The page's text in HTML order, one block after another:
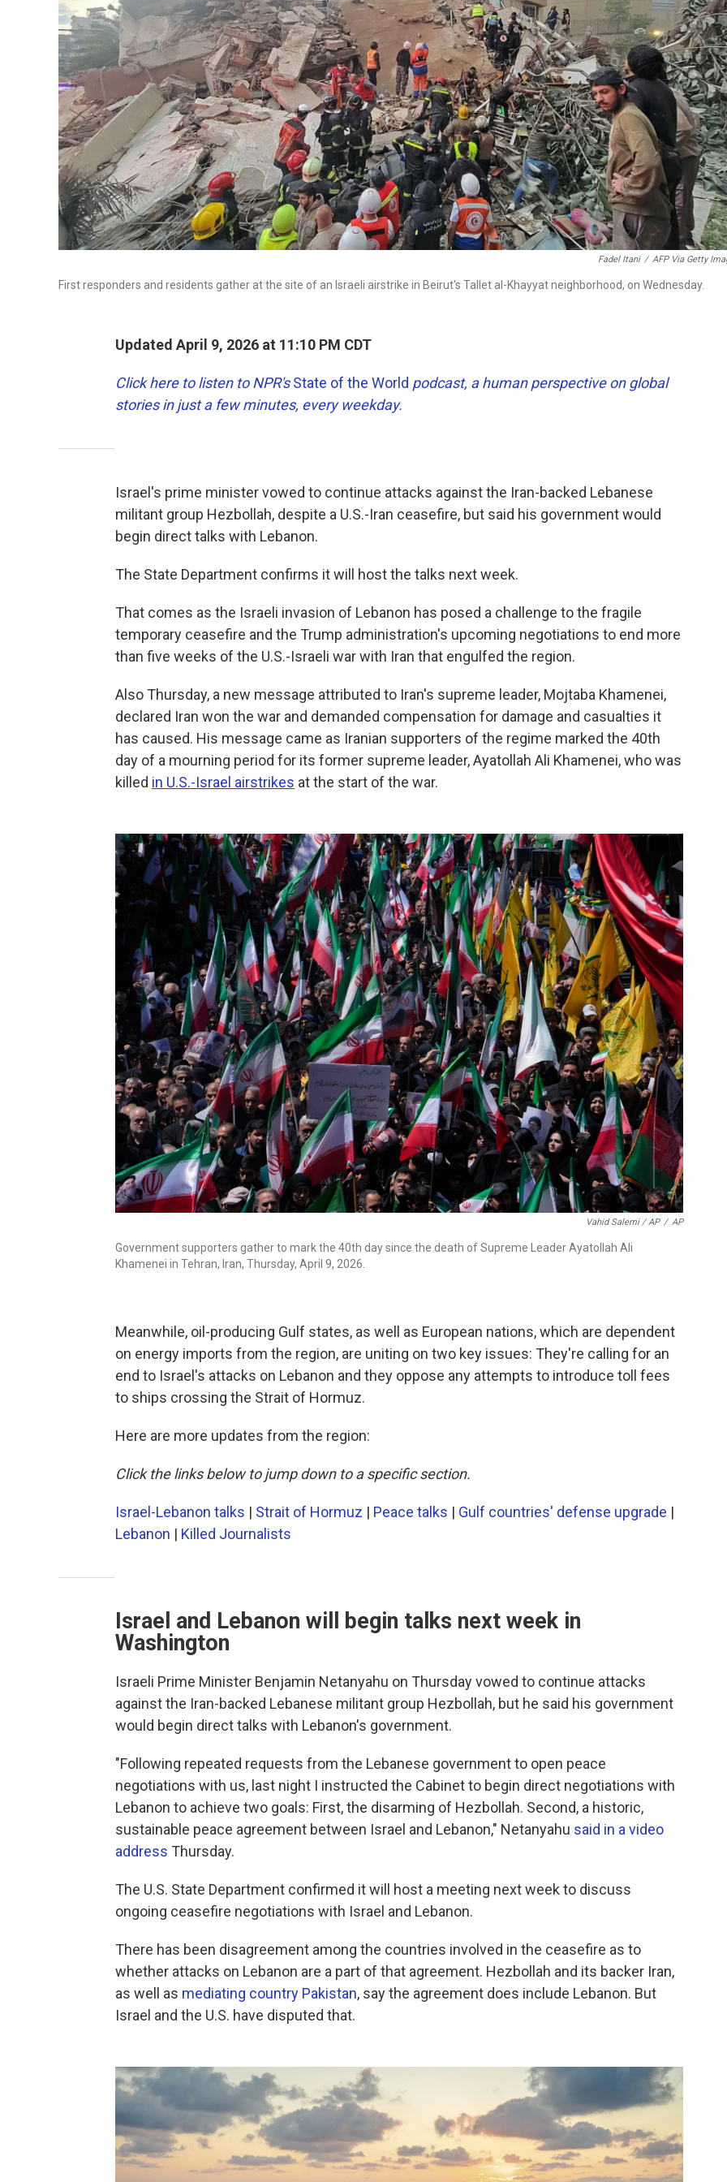
Fadel Itani / AFP Via Getty
First responders and residents gather at the site of an Israeli airstrike in Beirut's Tallet al-Khayyat neighborhood, on Wednesday.
Updated April 9, 2026 at 11:10 PM CDT
Click here to listen to NPR'sState of the World podcast, a human perspective on global
stories in just a few minutes, every weekday.
Israel's prime minister vowed to continue attacks against the Iran-backed Lebanese
militant group Hezbollah, despite a U.S.-Iran ceasefire, but said his government would
begin direct talks with Lebanon.
The State Department confirms it will host the talks next week.
That comes as the Israeli invasion of Lebanon has posed a challenge to the fragile
temporary ceasefire and the Trump administration's upcoming negotiations to end more
than five weeks of the U.S.-Israeli war with Iran that engulfed the region.
Also Thursday, a new message attributed to Iran's supreme leader, Mojtaba Khamenei,
declared Iran won the war and demanded compensation for damage and casualties it
has caused. His message came as Iranian supporters of the regime marked the 40th
day of a mourning period for its former supreme leader, Ayatollah Ali Khamenei, who was
killed in U.S.-Israel airstrikes at the start of the war.
Vahid Salemi / AP / AP
Government supporters gather to mark the 40th day since the death of Supreme Leader Ayatollah Ali
Khamenei in Tehran, Iran, Thursday, April 9, 2026.
Meanwhile, oil-producing Gulf states, as well as European nations, which are dependent
on energy imports from the region, are uniting on two key issues: They're calling for an
end to Israel's attacks on Lebanon and they oppose any attempts to introduce toll fees
to ships crossing the Strait of Hormuz.
Here are more updates from the region:
Click the links below to jump down to a specific section.
Israel-Lebanon talks | Strait of Hormuz | Peace talks | Gulf countries' defense upgrade |
Lebanon | Killed Journalists
Israel and Lebanon will begin talks next week in
Washington
Israeli Prime Minister Benjamin Netanyahu on Thursday vowed to continue attacks
against the Iran-backed Lebanese militant group Hezbollah, but he said his government
would begin direct talks with Lebanon's government.
"Following repeated requests from the Lebanese government to open peace
negotiations with us, last night I instructed the Cabinet to begin direct negotiations with
Lebanon to achieve two goals: First, the disarming of Hezbollah. Second, a historic,
sustainable peace agreement between Israel and Lebanon," Netanyahu said in a video
address Thursday.
The U.S. State Department confirmed it will host a meeting next week to discuss
ongoing ceasefire negotiations with Israel and Lebanon.
There has been disagreement among the countries involved in the ceasefire as to
whether attacks on Lebanon are a part of that agreement. Hezbollah and its backer Iran,
as well as mediating country Pakistan, say the agreement does include Lebanon. But
Israel and the U.S. have disputed that.